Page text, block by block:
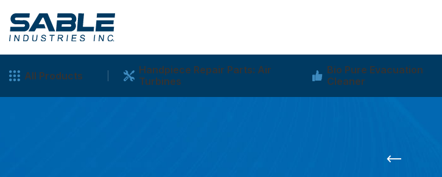
All Products
Handpiece Repair Parts: Air
Turbines
Bio Pure Evacuation
Cleaner